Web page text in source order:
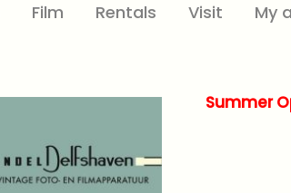
Film Rentals Visit My
Summer